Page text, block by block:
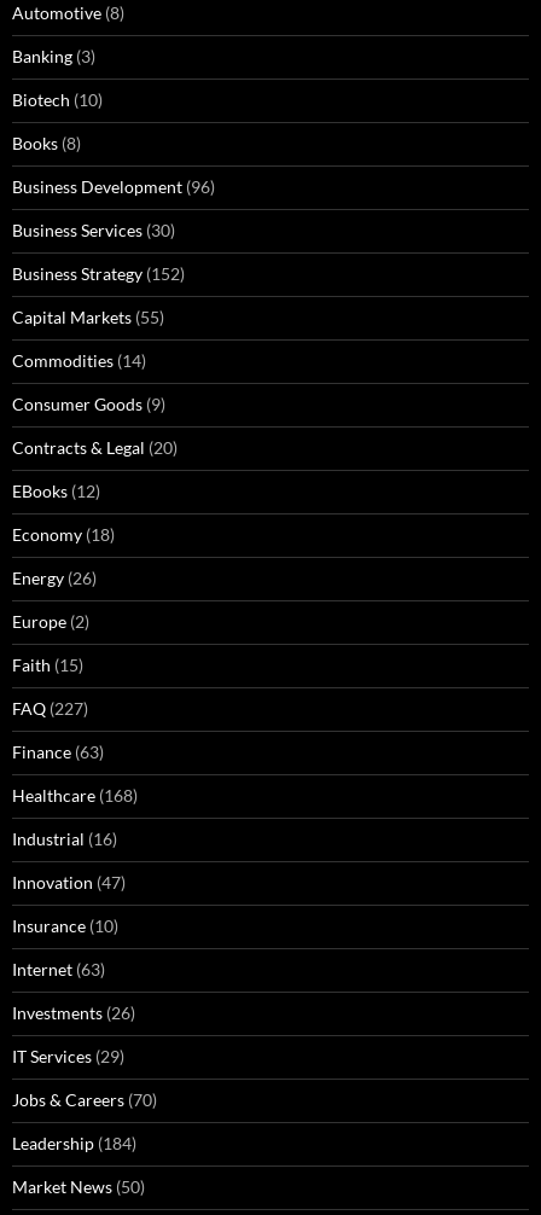
Automotive (8)
Banking (3)
Biotech (10)
Books (8)
Business Development (96)
Business Services (30)
Business Strategy (152)
Capital Markets (55)
Commodities (14)
Consumer Goods (9)
Contracts & Legal (20)
EBooks (12)
Economy (18)
Energy (26)
Europe (2)
Faith (15)
FAQ (227)
Finance (63)
Healthcare (168)
Industrial (16)
Innovation (47)
Insurance (10)
Internet (63)
Investments (26)
IT Services (29)
Jobs & Careers (70)
Leadership (184)
Market News (50)